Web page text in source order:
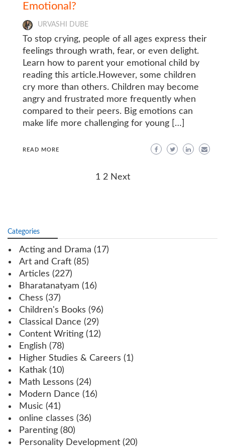
Emotional?
URVASHI DUBE
To stop crying, people of all ages express their
feelings through wrath, fear, or even delight.
Learn how to parent your emotional child by
reading this article.However, some children
cry more than others. Children may become
angry and frustrated more frequently when
compared to their peers. Big emotions can
make life more challenging for young […]
READ MORE
1 2 Next
Categories
Acting and Drama (17)
Art and Craft (85)
Articles (227)
Bharatanatyam (16)
Chess (37)
Children's Books (96)
Classical Dance (29)
Content Writing (12)
English (78)
Higher Studies & Careers (1)
Kathak (10)
Math Lessons (24)
Modern Dance (16)
Music (41)
online classes (36)
Parenting (80)
Personality Development (20)